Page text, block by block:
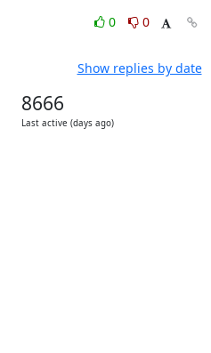
0
0
Show replies by date
8666
Last active (days ago)